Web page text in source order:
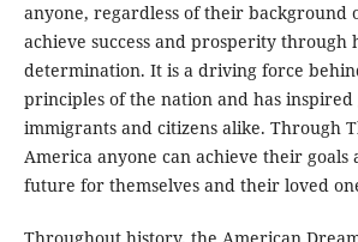
anyone, regardless of their background
achieve success and prosperity through
determination. It is a driving force
principles of the nation and has inspired
immigrants and citizens alike. Through
America anyone can achieve their
future for themselves and their loved